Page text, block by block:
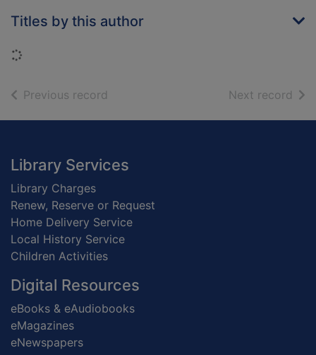
Titles by this author
Loading...
Previous record Next record of
Footer
Library Services
Library Charges
Renew, Reserve or Request
Home Delivery Service
Local History Service
Children Activities
Digital Resources
eBooks & eAudiobooks
eMagazines
eNewspapers